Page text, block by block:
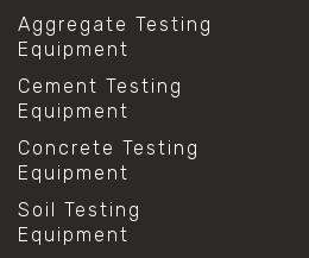
Aggregate Testing
Equipment
Cement Testing
Equipment
Concrete Testing
Equipment
Soil Testing
Equipment